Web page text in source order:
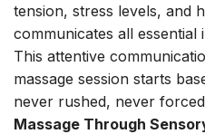
tension, stress levels, and
communicates all
This attentive
massage session starts
never rushed, never
Massage Through